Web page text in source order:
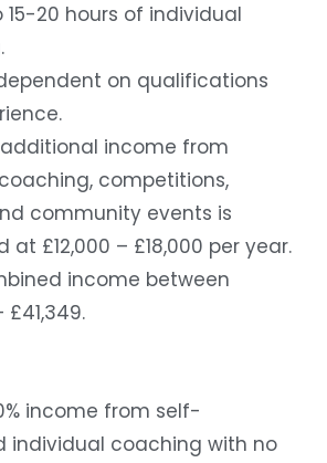
15-20 hours of individual
on qualifications
income from
competitions,
community events is
at £12,000 – £18,000 per year.
income between
£41,349.
income from self-
individual coaching with no